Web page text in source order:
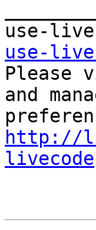
use-
Please
and
http://
livecode